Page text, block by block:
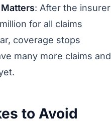
: After the insurer
for all claims
coverage stops
many more claims and
to Avoid